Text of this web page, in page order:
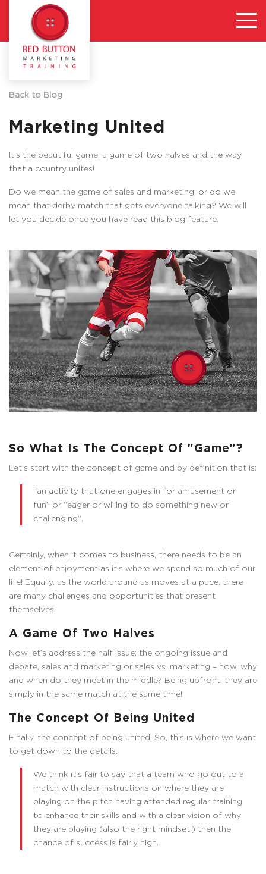
Back to Blog
Marketing United
It’s the beautiful game, a game of two halves and the way
that a country unites!
Do we mean the game of sales and marketing, or do we
mean that derby match that gets everyone talking? We will
let you decide once you have read this blog feature.
So What Is The Concept Of "Game"?
Let’s start with the concept of game and by definition that is:
“an activity that one engages in for amusement or
fun” or “eager or willing to do something new or
challenging”.
Certainly, when it comes to business, there needs to be an
element of enjoyment as it’s where we spend so much of our
life! Equally, as the world around us moves at a pace, there
are many challenges and opportunities that present
themselves.
A Game Of Two Halves
Now let’s address the half issue; the ongoing issue and
debate, sales and marketing or sales vs. marketing – how, why
and when do they meet in the middle? Being upfront, they are
simply in the same match at the same time!
The Concept Of Being United
Finally, the concept of being united! So, this is where we want
to get down to the details.
We think it’s fair to say that a team who go out to a
match with clear instructions on where they are
playing on the pitch having attended regular training
to enhance their skills and with a clear vision of why
they are playing (also the right mindset!) then the
chance of success is fairly high.